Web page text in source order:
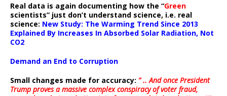
Real data is again documenting how the “Green
scientists” just don’t understand science, i.e. real
science: New Study: The Warming Trend Since 2013
Explained By Increases In Absorbed Solar Radiation, Not
CO2
Demand an End to Corruption
Small changes made for accuracy: ” .. And once President
Trump proves a massive complex conspiracy of voter fraud,